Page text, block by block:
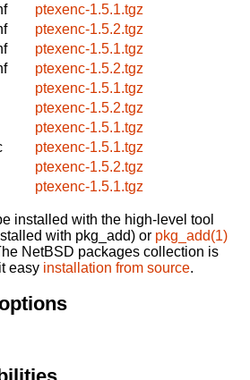
ptexenc-1.5.1.tgz
ptexenc-1.5.2.tgz
ptexenc-1.5.1.tgz
ptexenc-1.5.2.tgz
ptexenc-1.5.1.tgz
ptexenc-1.5.2.tgz
ptexenc-1.5.1.tgz
ptexenc-1.5.1.tgz
ptexenc-1.5.2.tgz
ptexenc-1.5.1.tgz
installed with the high-level tool
with pkg_add) or pkg_add(1)
NetBSD packages collection is
easy installation from source.